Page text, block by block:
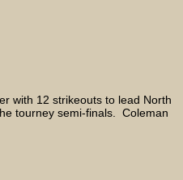
with 12 strikeouts to lead North
tourney semi-finals. Coleman